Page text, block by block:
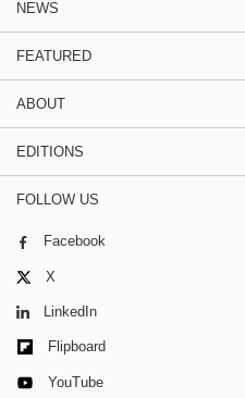
NEWS
FEATURED
ABOUT
EDITIONS
FOLLOW US
Facebook
X
LinkedIn
Flipboard
YouTube